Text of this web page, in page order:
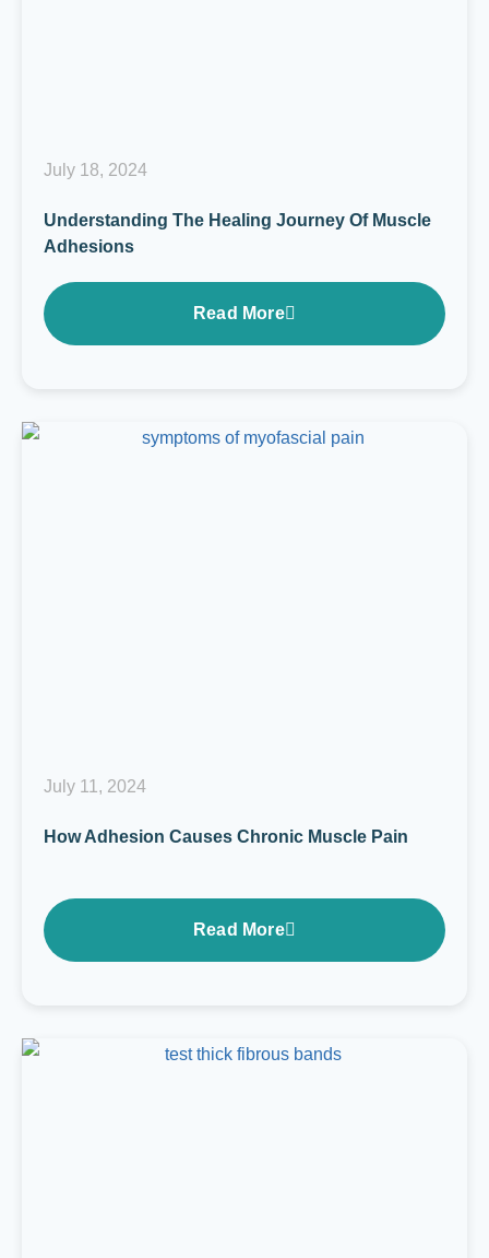
July 18, 2024
Understanding The Healing Journey Of Muscle
Adhesions
Read More
July 11, 2024
How Adhesion Causes Chronic Muscle Pain
Read More